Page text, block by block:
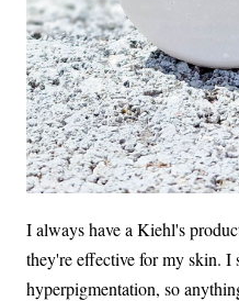
I always have a Kiehl's
they're effective for my skin. I
hyperpigmentation, so